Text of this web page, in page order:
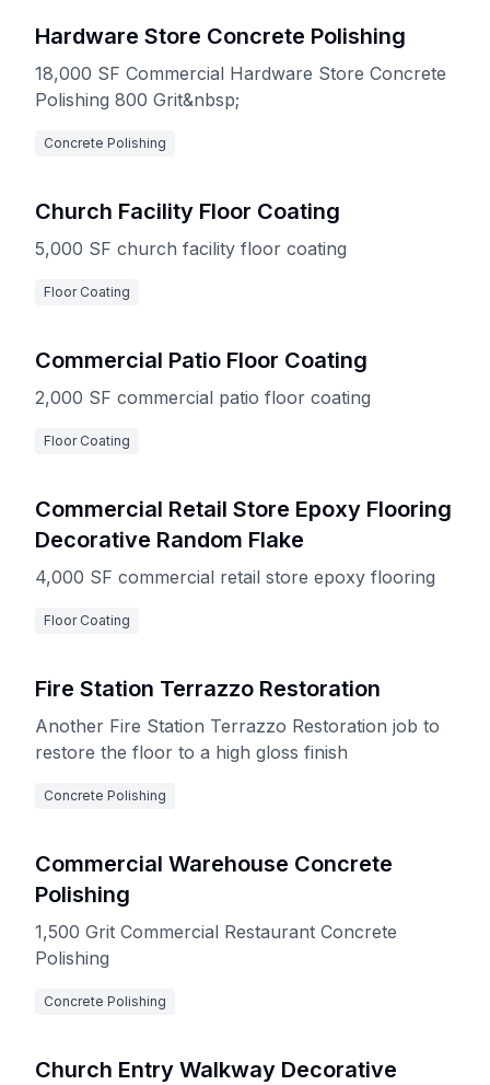
Hardware Store Concrete Polishing
18,000 SF Commercial Hardware Store Concrete
Polishing 800 Grit&nbsp;
Concrete Polishing
Church Facility Floor Coating
5,000 SF church facility floor coating
Floor Coating
Commercial Patio Floor Coating
2,000 SF commercial patio floor coating
Floor Coating
Commercial Retail Store Epoxy Flooring
Decorative Random Flake
4,000 SF commercial retail store epoxy flooring
Floor Coating
Fire Station Terrazzo Restoration
Another Fire Station Terrazzo Restoration job to
restore the floor to a high gloss finish
Concrete Polishing
Commercial Warehouse Concrete
Polishing
1,500 Grit Commercial Restaurant Concrete
Polishing
Concrete Polishing
Church Entry Walkway Decorative